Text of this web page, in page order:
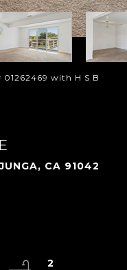
with H S B
CA 91042
2